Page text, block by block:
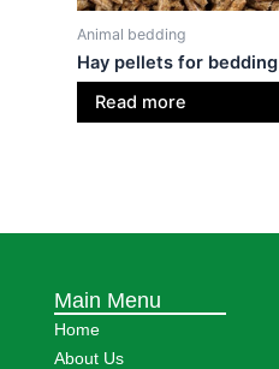
Animal bedding
Hay pellets for bedding
Read more
Main Menu
Home
About Us